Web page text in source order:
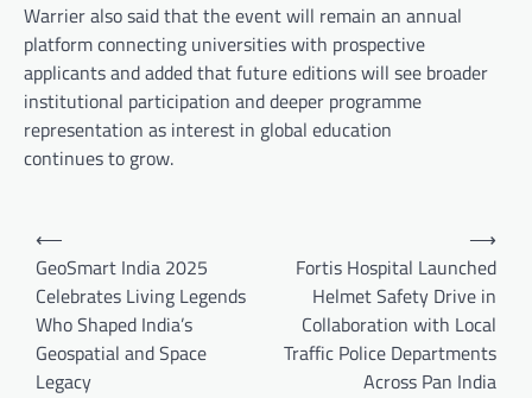
Warrier also said that the event will remain an annual
platform connecting universities with prospective
applicants and added that future editions will see broader
institutional participation and deeper programme
representation as interest in global education
continues to grow.
Post
navigation
⟵
GeoSmart India 2025
Celebrates Living Legends
Who Shaped India’s
Geospatial and Space
Legacy
Fortis Hospital Launched
Helmet Safety Drive in
Collaboration with Local
Traffic Police Departments
Across Pan India
⟶